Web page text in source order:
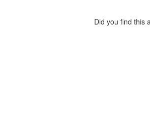
Did you find this